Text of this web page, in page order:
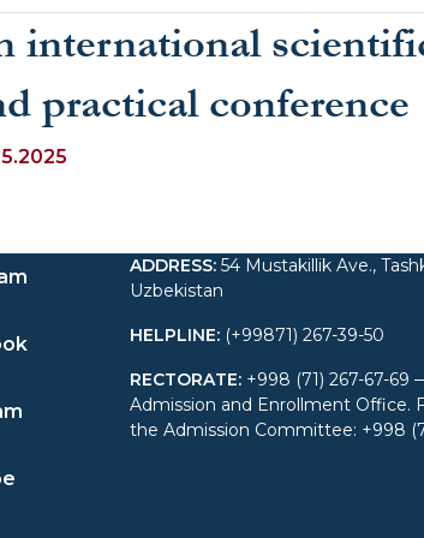
international
practical conference
topic “Problems and
in
held at UWED
ADDRESS: 54 Mustakillik Ave.,
Uzbekistan
HELPLINE: (+99871) 267-39-50
RECTORATE: +998 (71) 267-67-
Admission and Enrollment Office.
the Admission Committee: +998